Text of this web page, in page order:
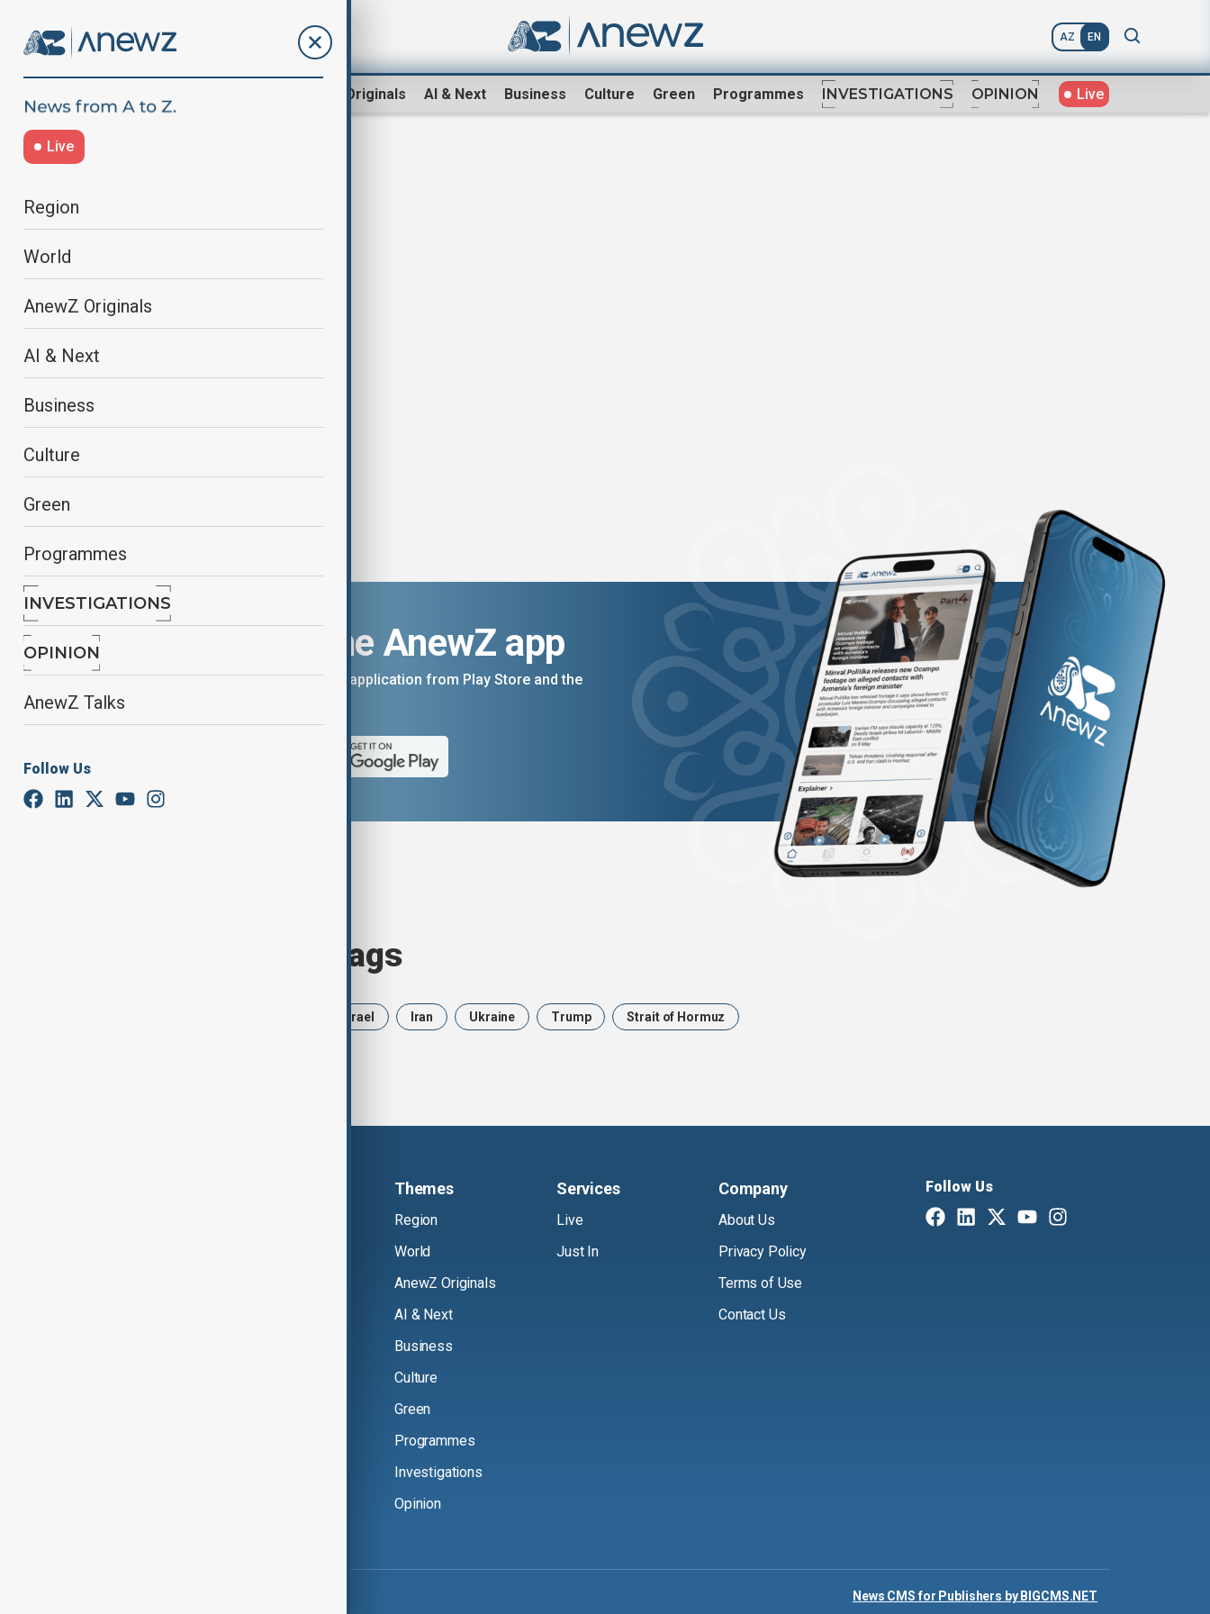
AZ EN
AnewZ Originals AI & Next Business Culture Green Programmes INVESTIGATIONS OPINION Live
Live
Region
World
AnewZ Originals
AI & Next
Business
Culture
Green
Programmes
INVESTIGATIONS
OPINION
AnewZ Talks
Follow Us
Dutch police investigate use of
Download the AnewZ app
You can download the AnewZ application from Play Store and the
Browse today's tags
Israel Iran Ukraine Trump Strait of Hormuz
Themes
Region
World
AnewZ Originals
AI & Next
Business
Culture
Green
Programmes
Investigations
Opinion
Services
Live
Just In
Company
About Us
Privacy Policy
Terms of Use
Contact Us
Follow Us
News CMS for Publishers by BIGCMS.NET